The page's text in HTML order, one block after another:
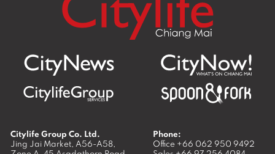
Citylife Group Co. Ltd.
Jing Jai Market, A56-A58,
Phone:
Office +66 062 950 9492